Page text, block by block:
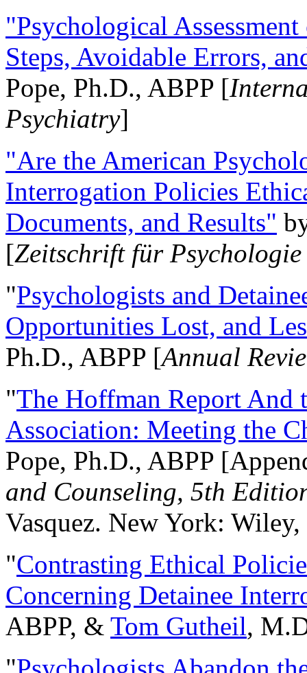
"Psychological
Steps, Avoidable Errors,
Pope, Ph.D., ABPP [
Psychiatry]
"Are the American
Interrogation Policies
Documents, and Results"
[Zeitschrift für
"Psychologists and
Opportunities Lost, and
Ph.D., ABPP [Annual
"The Hoffman Report And
Association: Meeting the
Pope, Ph.D., ABPP
and Counseling, 5th
Vasquez. New York:
"Contrasting Ethical
Concerning Detainee
ABPP, & Tom Gutheil,